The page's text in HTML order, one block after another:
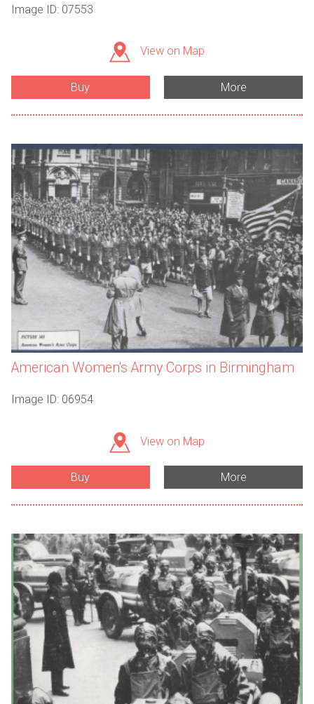
Image ID: 07553
View on Map
Buy More
American Women's Army Corps in Birmingham
Image ID: 06954
View on Map
Buy More